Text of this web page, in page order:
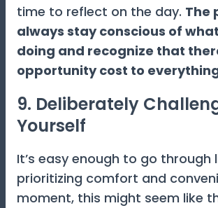
time to reflect on the day. The
always stay conscious of
doing and recognize that
opportunity cost to
9. Deliberately
Yourself
It’s easy enough to go through
prioritizing comfort and
moment, this might seem like